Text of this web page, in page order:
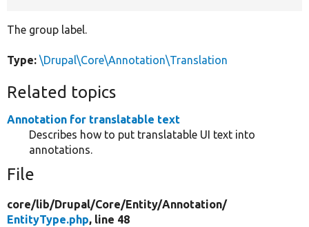
The group label.
Type: \Drupal\Core\Annotation\Translation
Related topics
Annotation for translatable text
Describes how to put translatable UI text into
annotations.
File
core/lib/Drupal/Core/Entity/Annotation/
EntityType.php, line 48